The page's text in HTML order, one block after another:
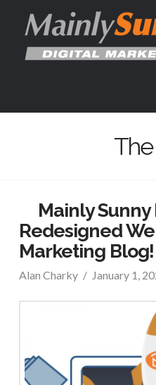
Mainly
Redesigned
Marketing Blog!
Alan Charky January 1,